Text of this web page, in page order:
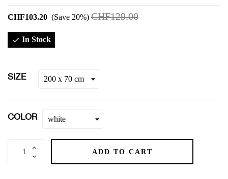
CHF103.20 Save 20% CHF129.00
 In Stock
SIZE
COLOR
ADD TO CART